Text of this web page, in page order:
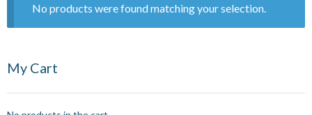
Horse
Swine
No products were found matching your selection.
My Cart